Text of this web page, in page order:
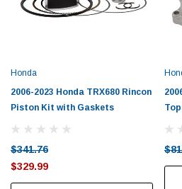
Tomorrow®
(Sample) Imperdiet nterdum
vestibulum pretium boe
$789.00
SHOP NOW
Honda
2006-2023 Honda TRX680 Rincon
Piston Kit with Gaskets
$341.76
$329.99